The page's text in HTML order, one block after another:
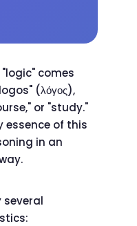
comes
(λόγος),
or "study."
essence of this
in an
several